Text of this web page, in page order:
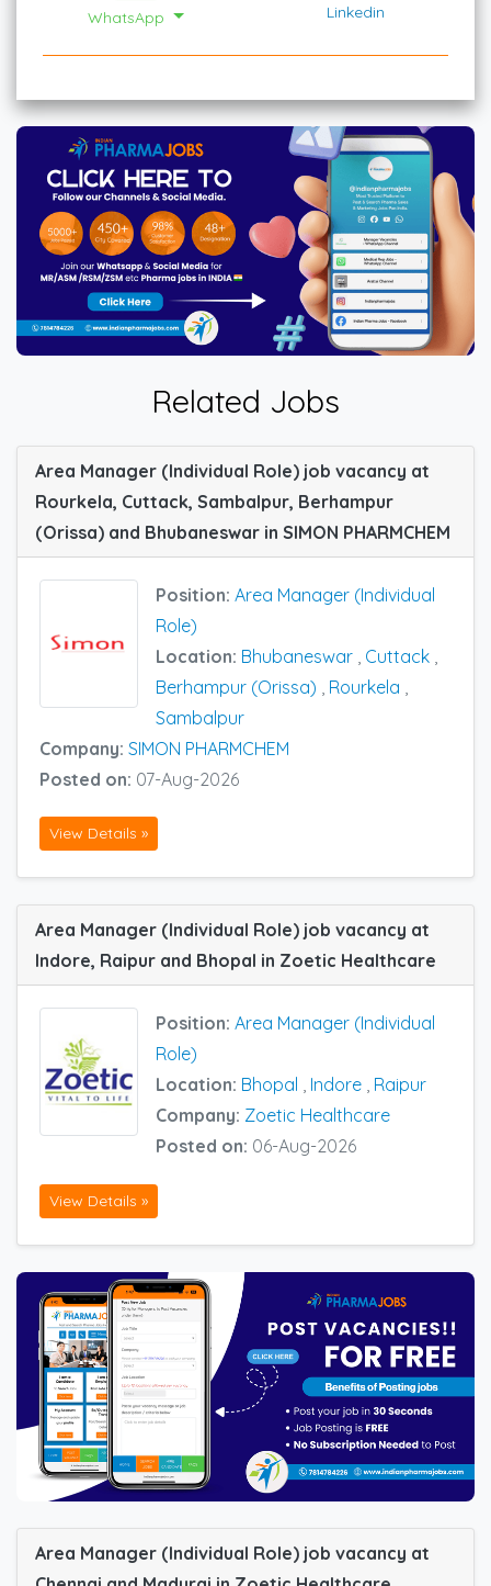
WhatsApp Linkedin
Related Jobs
Area Manager (Individual Role) job vacancy at
Rourkela, Cuttack, Sambalpur, Berhampur
(Orissa) and Bhubaneswar in SIMON PHARMCHEM
Position: Area Manager (Individual
Role)
Location: Bhubaneswar Cuttack
Berhampur (Orissa)
Rourkela
Sambalpur
Company: SIMON PHARMCHEM
Posted on: 07-Aug-2026
View Details »
Area Manager (Individual Role) job vacancy at
Indore, Raipur and Bhopal in Zoetic Healthcare
Position: Area Manager (Individual
Role)
Location: Bhopal , Indore , Raipur
Company: Zoetic Healthcare
Posted on: 06-Aug-2026
View Details »
Area Manager (Individual Role) job vacancy at